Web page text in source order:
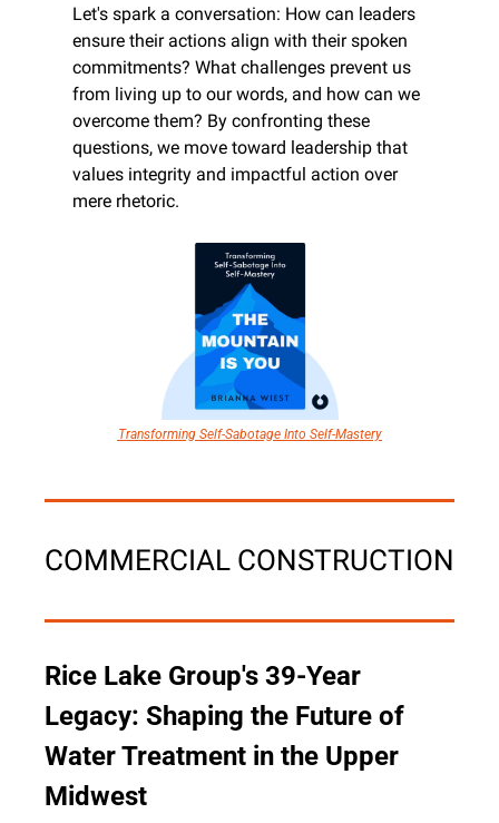
Let's spark a conversation: How can leaders
ensure their actions align with their spoken
commitments? What challenges prevent us
from living up to our words, and how can we
overcome them? By confronting these
questions, we move toward leadership that
values integrity and impactful action over
mere rhetoric.
Transforming Self-Sabotage Into Self-Mastery
COMMERCIAL CONSTRUCTION
Rice Lake Group's 39-Year
Legacy: Shaping the Future of
Water Treatment in the Upper
Midwest